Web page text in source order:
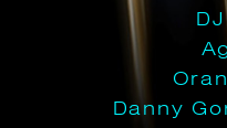
Danny